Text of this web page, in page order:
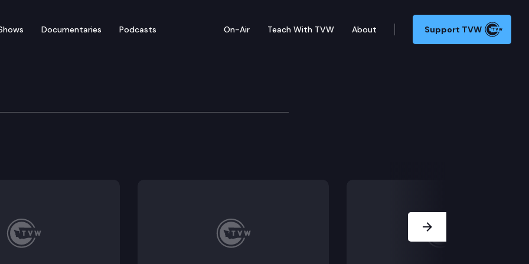
Documentaries Podcasts On-Air Teach With TVW About Support TVW
– April 20